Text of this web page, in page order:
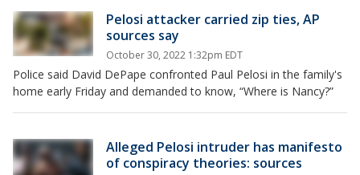
Pelosi attacker carried zip ties, AP
sources say
October 30, 2022 1:32pm EDT
Police said David DePape confronted Paul Pelosi in the family's
home early Friday and demanded to know, “Where is Nancy?”
Alleged Pelosi intruder has manifesto
of conspiracy theories: sources